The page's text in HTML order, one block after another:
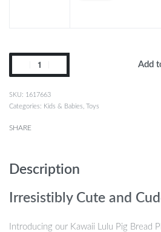
Add
1617663
Categories: Kids & Babies Toys
SHARE
Description
Irresistibly Cute and
Introducing our Kawaii Lulu Pig Bread